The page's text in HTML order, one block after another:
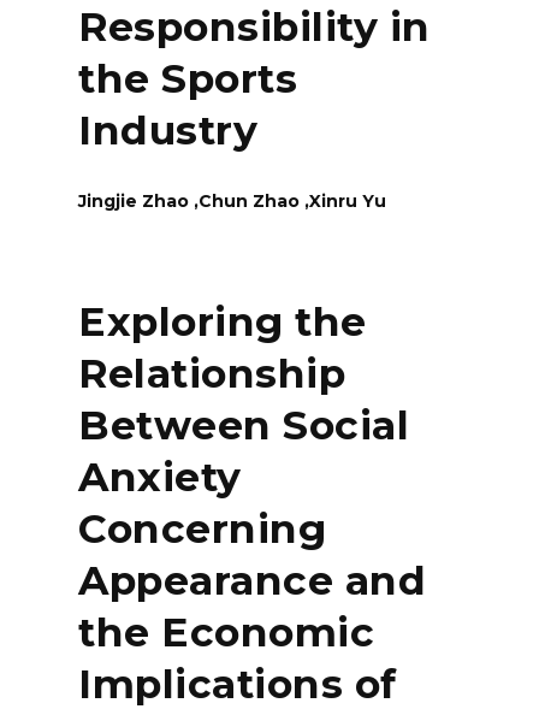
Responsibility in
the Sports
Industry
Jingjie Zhao ,Chun Zhao ,Xinru Yu
Exploring the
Relationship
Between Social
Anxiety
Concerning
Appearance and
the Economic
Implications of